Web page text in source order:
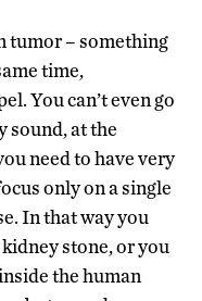
tumor – something
time,
You can’t even go
sound, at the
need to have very
only on a single
In that way you
stone, or you
the human